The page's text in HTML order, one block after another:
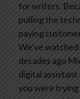
for writers.
pulling the
paying
We’ve
decades ago
digital
you were trying